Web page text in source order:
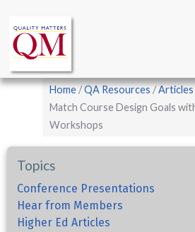
main
content
navigation
Breadcrumb
Home QA Resources
Match Course Design Goals
Workshops
Topics
Conference Presentations
Hear from Members
Higher Ed Articles